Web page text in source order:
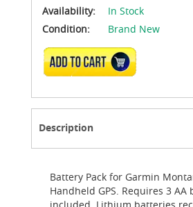
Availability:
In Stock
Condition:
Brand New
ADD TO CART
Description
Battery Pack for Garmin
Handheld GPS. Requires 3 AA
included. Lithium batteries